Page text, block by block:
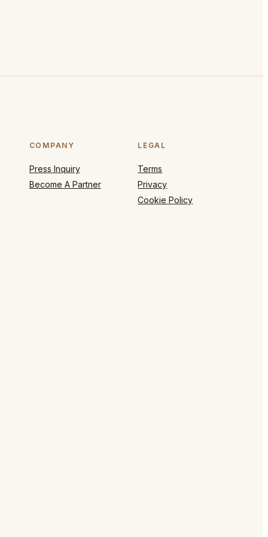
COMPANY
Press Inquiry
Become A Partner
LEGAL
Terms
Privacy
Cookie Policy